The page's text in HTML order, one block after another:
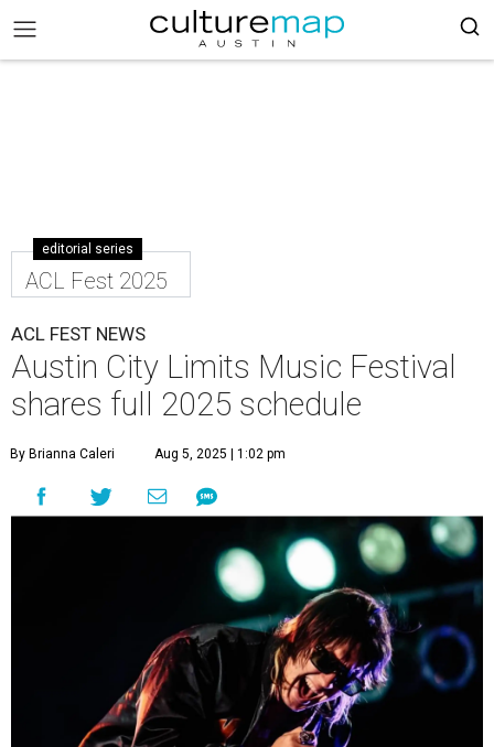
editorial series
ACL Fest 2025
ACL FEST NEWS
Austin City Limits Music Festival
shares full 2025 schedule
By Brianna Caleri Aug 5, 2025 | 1:02 pm